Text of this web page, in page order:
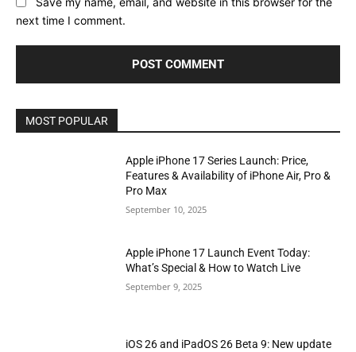
next time I comment.
MOST POPULAR
Apple iPhone 17 Series Launch: Price,
Features & Availability of iPhone Air, Pro &
Pro Max
September 10, 2025
Apple iPhone 17 Launch Event Today:
What’s Special & How to Watch Live
September 9, 2025
iOS 26 and iPadOS 26 Beta 9: New update